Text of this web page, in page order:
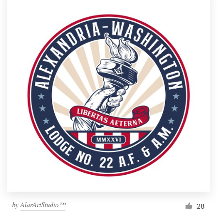
byAlarArtStudio™ 28